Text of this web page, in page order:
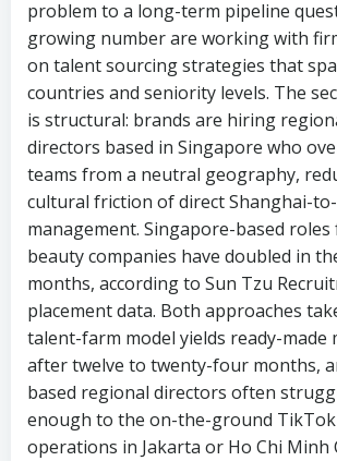
problem to a long-term pipeline
growing number are working with
on talent sourcing strategies that
countries and seniority levels. The
is structural: brands are hiring
directors based in Singapore who
teams from a neutral geography,
cultural friction of direct Shanghai-
management. Singapore-based roles
beauty companies have doubled in
months, according to Sun Tzu
placement data. Both approaches
talent-farm model yields ready-made
after twelve to twenty-four months,
based regional directors often
enough to the on-the-ground TikTok
operations in Jakarta or Ho Chi Minh